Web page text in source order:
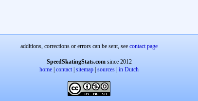
additions, corrections or errors can be sent, see contact page
SpeedSkatingStats.comsince 2012
home contact| sitemap sources in Dutch